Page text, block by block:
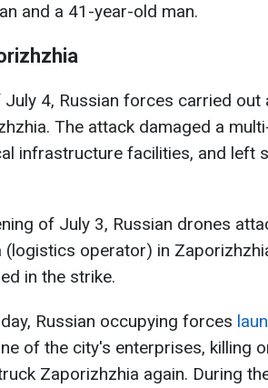
and a 41-year-old man.
July 4, Russian forces carried out
The attack damaged a
infrastructure facilities, and left
of July 3, Russian drones
operator) in
in the strike.
Russian occupying forces
of the city's enterprises, killing
Zaporizhzhia again. During